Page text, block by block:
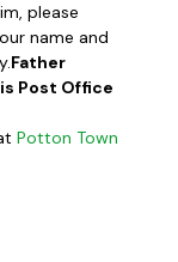
please
name and
Father
Post Office
Potton Town